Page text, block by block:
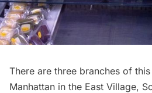
There are three branches of
Manhattan in the East Village,